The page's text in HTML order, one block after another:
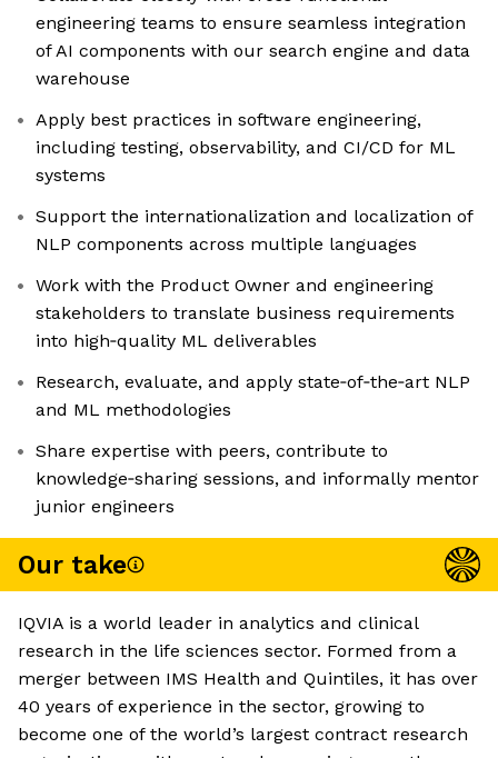
engineering teams to ensure seamless integration
of AI components with our search engine and data
warehouse
Apply best practices in software engineering,
including testing, observability, and CI/CD for ML
systems
Support the internationalization and localization of
NLP components across multiple languages
Work with the Product Owner and engineering
stakeholders to translate business requirements
into high‑quality ML deliverables
Research, evaluate, and apply state‑of‑the‑art NLP
and ML methodologies
Share expertise with peers, contribute to
knowledge‑sharing sessions, and informally mentor
junior engineers
Our take
IQVIA is a world leader in analytics and clinical
research in the life sciences sector. Formed from a
merger between IMS Health and Quintiles, it has over
40 years of experience in the sector, growing to
become one of the world’s largest contract research